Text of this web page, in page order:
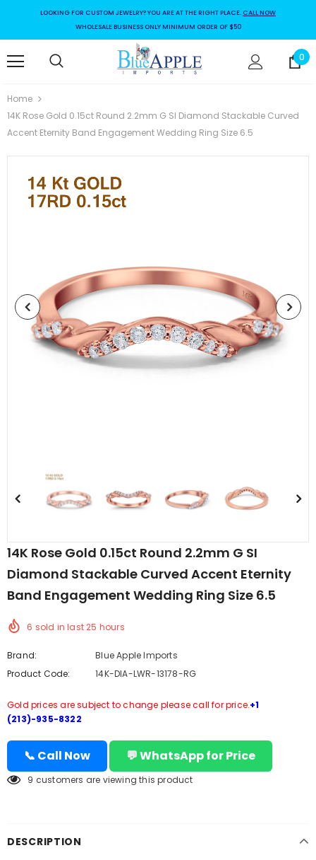
LOOKING FOR CUSTOM JEWELRY? YOU ARE AT THE RIGHT PLACE. CALL NOW
WHOLESALE BUSINESS ONLY MINIMUM ORDER OF $50
0
Home
14K Rose Gold 0.15ct Round 2.2mm G SI Diamond Stackable Curved
Accent Eternity Band Engagement Wedding Ring Size 6.5
14K Rose Gold 0.15ct Round 2.2mm G SI
Diamond Stackable Curved Accent Eternity
Band Engagement Wedding Ring Size 6.5
6 sold in last25 hours
Brand:
Blue Apple Imports
Product Code:
14K-DIA-LWR-13178-RG
Gold prices are subject to change please call for price.+1
(213)-935-8322
📞 Call Now 💬 WhatsApp for Price
9 customers are viewing this product
DESCRIPTION
Band
Simulated Black CZ Stud
Earrings 925 Sterling Silver
from $5.44